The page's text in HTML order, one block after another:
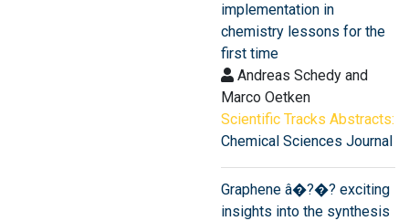
implementation in
chemistry lessons for the
first time
Andreas Schedy and
Marco Oetken
Scientific Tracks Abstracts:
Chemical Sciences Journal
Graphene â�?�? exciting
insights into the synthesis